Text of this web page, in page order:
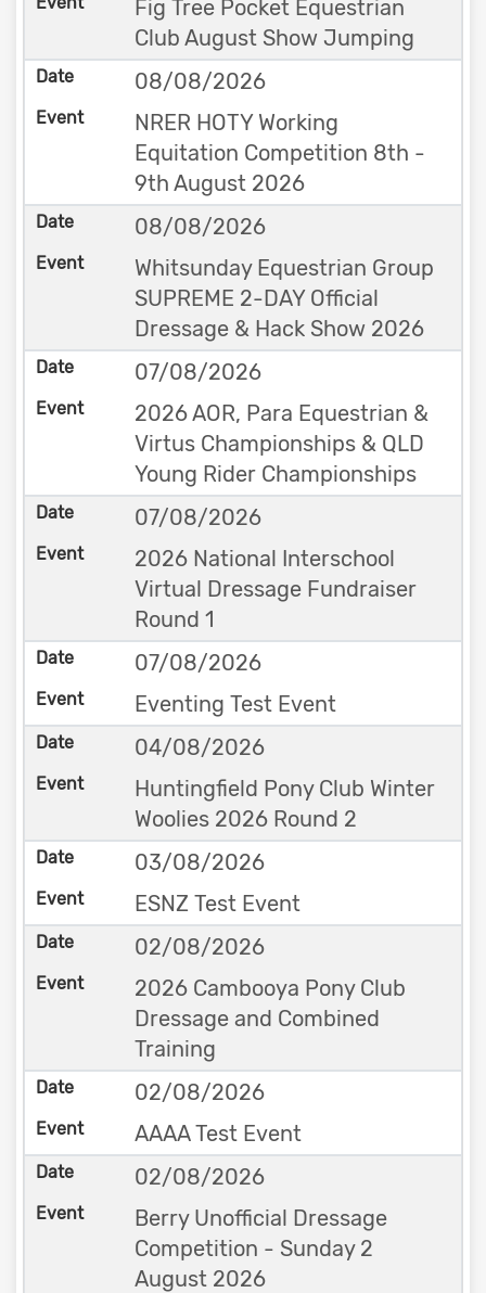
Fig Tree Pocket Equestrian
Club August Show Jumping
08/08/2026
NRER HOTY Working
Equitation Competition 8th -
9th August 2026
08/08/2026
Whitsunday Equestrian Group
SUPREME 2-DAY Official
Dressage & Hack Show 2026
07/08/2026
2026 AOR, Para Equestrian &
Virtus Championships & QLD
Young Rider Championships
07/08/2026
2026 National Interschool
Virtual Dressage Fundraiser
Round 1
07/08/2026
Eventing Test Event
04/08/2026
Huntingfield Pony Club Winter
Woolies 2026 Round 2
03/08/2026
ESNZ Test Event
02/08/2026
2026 Cambooya Pony Club
Dressage and Combined
Training
02/08/2026
AAAA Test Event
02/08/2026
Berry Unofficial Dressage
Competition - Sunday 2
August 2026